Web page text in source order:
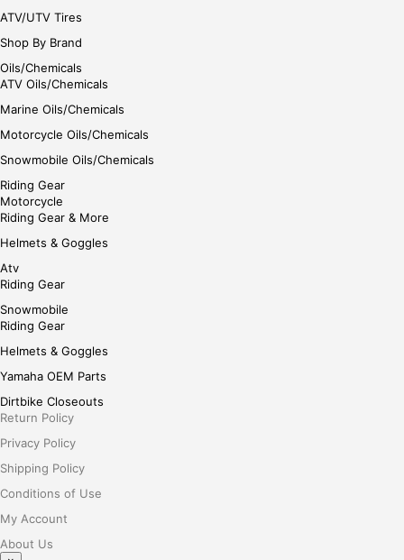
ATV/UTV Tires
Shop By Brand
Oils/Chemicals
ATV Oils/Chemicals
Marine Oils/Chemicals
Motorcycle Oils/Chemicals
Snowmobile Oils/Chemicals
Riding Gear
Motorcycle
Riding Gear & More
Helmets & Goggles
Atv
Riding Gear
Snowmobile
Riding Gear
Helmets & Goggles
Yamaha OEM Parts
Dirtbike Closeouts
Return Policy
Privacy Policy
Shipping Policy
Conditions of Use
My Account
About Us